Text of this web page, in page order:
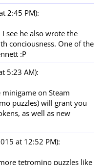
2:45 PM):
see he also wrote the
conciousness. One of the
:P
5:23 AM):
on Steam
puzzles) will grant you
as well as new
at 12:52 PM):
tetromino puzzles like